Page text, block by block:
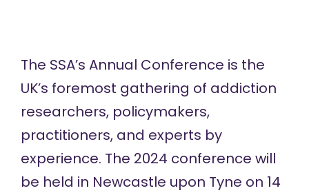
The SSA’s Annual Conference is the
UK’s foremost gathering of addiction
researchers, policymakers,
practitioners, and experts by
experience. The 2024 conference will
be held in Newcastle upon Tyne on 14